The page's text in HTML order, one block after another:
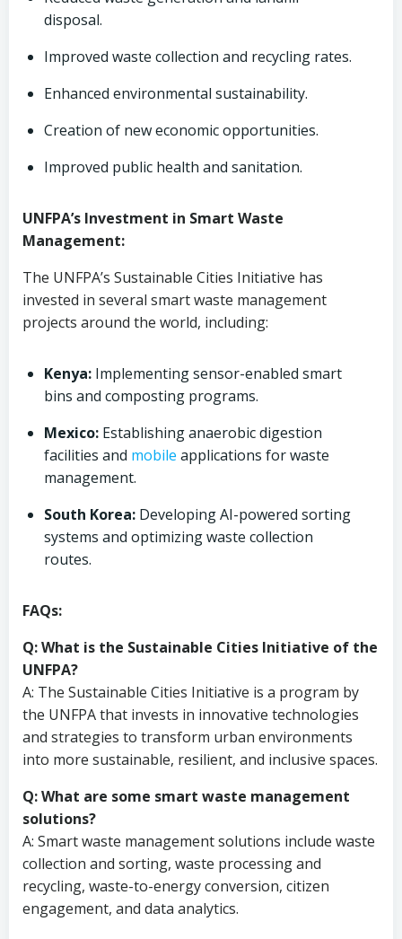
disposal.
Improved waste collection and recycling rates.
Enhanced environmental sustainability.
Creation of new economic opportunities.
Improved public health and sanitation.
UNFPA’s Investment in Smart Waste
Management:
The UNFPA’s Sustainable Cities Initiative has
invested in several smart waste management
projects around the world, including:
Kenya: Implementing sensor-enabled smart
bins and composting programs.
Mexico: Establishing anaerobic digestion
facilities and mobile applications for waste
management.
South Korea: Developing AI-powered sorting
systems and optimizing waste collection
routes.
FAQs:
Q: What is the Sustainable Cities Initiative of the
UNFPA?
A: The Sustainable Cities Initiative is a program by
the UNFPA that invests in innovative technologies
and strategies to transform urban environments
into more sustainable, resilient, and inclusive spaces.
Q: What are some smart waste management
solutions?
A: Smart waste management solutions include waste
collection and sorting, waste processing and
recycling, waste-to-energy conversion, citizen
engagement, and data analytics.